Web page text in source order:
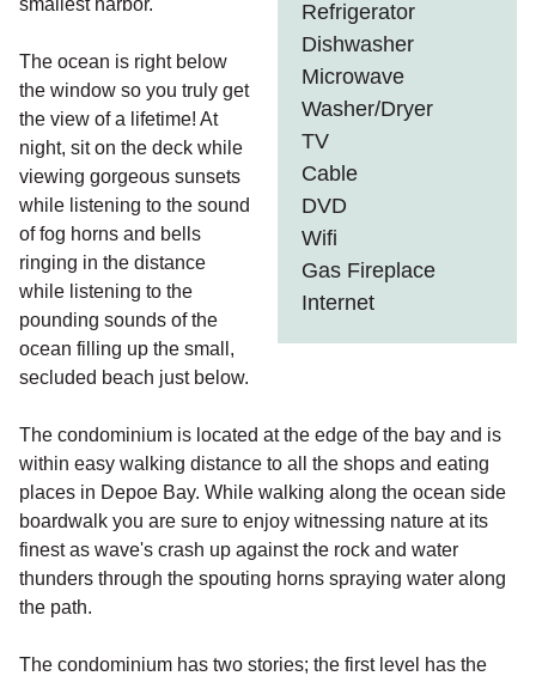
Refrigerator
Dishwasher
Microwave
Washer/Dryer
TV
Cable
DVD
Wifi
Gas Fireplace
Internet
smallest harbor.
The ocean is right below
the window so you truly get
the view of a lifetime! At
night, sit on the deck while
viewing gorgeous sunsets
while listening to the sound
of fog horns and bells
ringing in the distance
while listening to the
pounding sounds of the
ocean filling up the small,
secluded beach just below.
The condominium is located at the edge of the bay and is
within easy walking distance to all the shops and eating
places in Depoe Bay. While walking along the ocean side
boardwalk you are sure to enjoy witnessing nature at its
finest as wave's crash up against the rock and water
thunders through the spouting horns spraying water along
the path.
The condominium has two stories; the first level has the